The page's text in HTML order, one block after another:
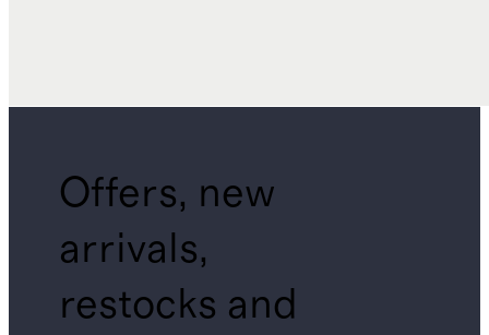
Offers, new
arrivals,
restocks and